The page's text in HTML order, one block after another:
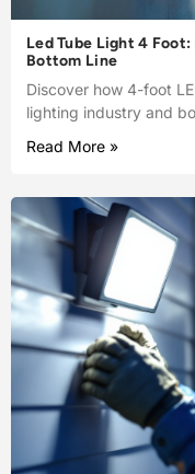
Led Tube Light 4
Bottom Line
Discover how 4-foot
lighting industry and
Read More »